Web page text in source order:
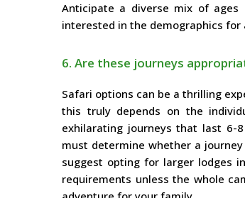
Anticipate a diverse mix of
interested in the demographics for
6. Are these journeys
Safari options can be a thrilling
this truly depends on the
exhilarating journeys that last 6-
must determine whether a
suggest opting for larger lodges
requirements unless the whole